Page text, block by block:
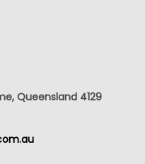
Queensland 4129